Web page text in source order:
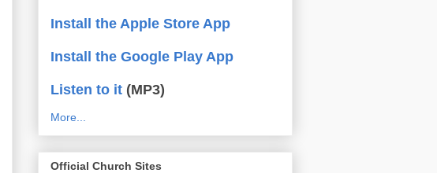
Install the Apple Store App
Install the Google Play App
Listen to it (MP3)
More...
Official Church Sites